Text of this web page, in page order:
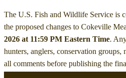
The U.S. Fish and Wildlife Service is
the proposed changes to Cokeville
2026 at 11:59 PM Eastern Time.
hunters, anglers, conservation
all comments before publishing the